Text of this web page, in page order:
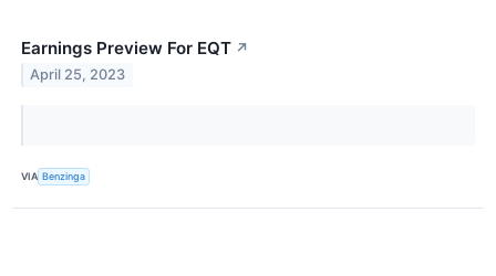
Earnings Preview For EQT ↗
April 25, 2023
VIA Benzinga